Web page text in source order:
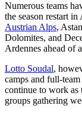
Numerous teams
the season restart
Austrian Alps,
Dolomites, and
Ardennes ahead of a
Lotto Soudal,
camps and full-
continue to work as
groups gathering